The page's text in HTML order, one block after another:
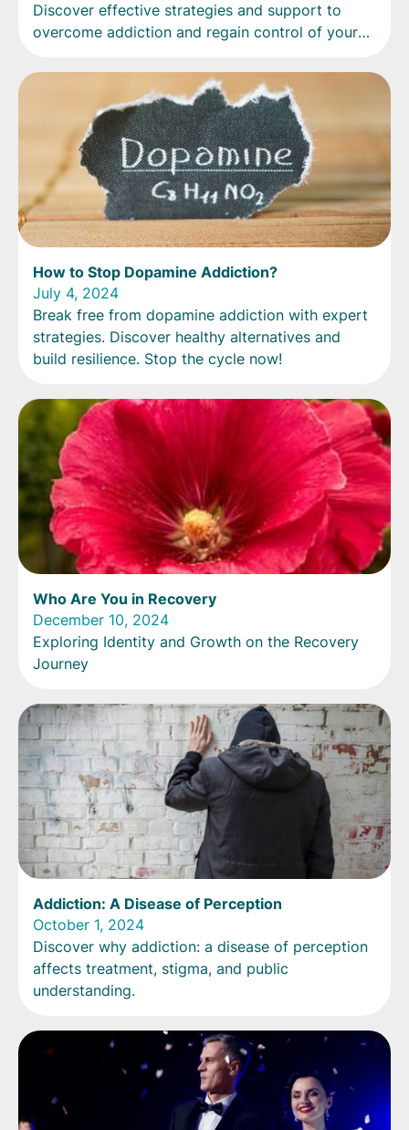
Discover effective strategies and support to
overcome addiction and regain control of your
How to Stop Dopamine Addiction?
July 4, 2024
Break free from dopamine addiction with expert
strategies. Discover healthy alternatives and
build resilience. Stop the cycle now!
Who Are You in Recovery
December 10, 2024
Exploring Identity and Growth on the Recovery
Journey
Addiction: A Disease of Perception
October 1, 2024
Discover why addiction: a disease of perception
affects treatment, stigma, and public
understanding.